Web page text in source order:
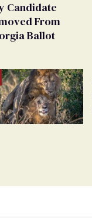
Candidate
From
Ballot